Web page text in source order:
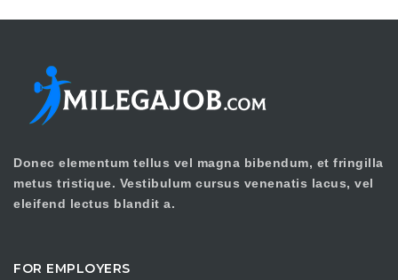
Donec elementum tellus vel magna bibendum, et fringilla
metus tristique. Vestibulum cursus venenatis lacus, vel
eleifend lectus blandit a.
FOR EMPLOYERS